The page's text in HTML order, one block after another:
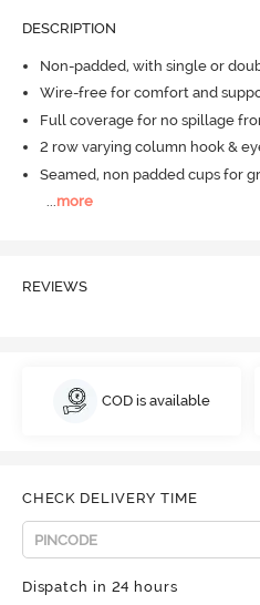
DESCRIPTION
Non-padded, with single or
Wire-free for comfort and
Full coverage for no spillage
2 row varying column hook &
Seamed, non padded cups for
...more
REVIEWS
COD is available
CHECK DELIVERY TIME
Dispatch in 24 hours